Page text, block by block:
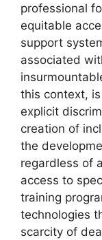
professional
equitable
support
associated
this context,
explicit
creation of
the
regardless of
access to
training
technologies
scarcity of